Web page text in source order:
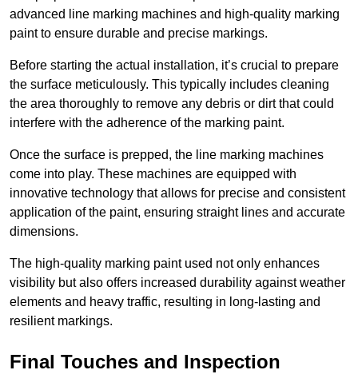
advanced line marking machines and high-quality marking
paint to ensure durable and precise markings.
Before starting the actual installation, it’s crucial to prepare
the surface meticulously. This typically includes cleaning
the area thoroughly to remove any debris or dirt that could
interfere with the adherence of the marking paint.
Once the surface is prepped, the line marking machines
come into play. These machines are equipped with
innovative technology that allows for precise and consistent
application of the paint, ensuring straight lines and accurate
dimensions.
The high-quality marking paint used not only enhances
visibility but also offers increased durability against weather
elements and heavy traffic, resulting in long-lasting and
resilient markings.
Final Touches and Inspection